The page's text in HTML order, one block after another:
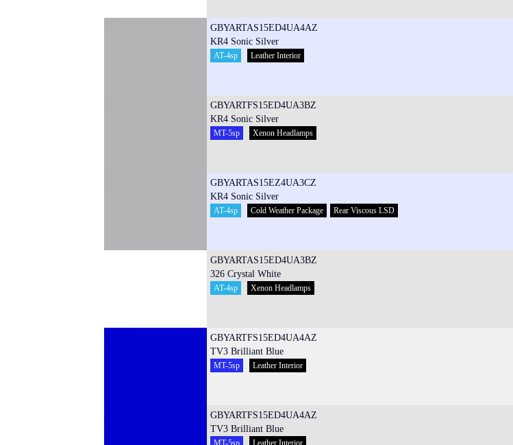
GBYARTAS15ED4UA4AZ
KR4 Sonic Silver
AT-4sp Leather Interior
GBYARTFS15ED4UA3BZ
KR4 Sonic Silver
MT-5sp Xenon Headlamps
GBYARTAS15EZ4UA3CZ
KR4 Sonic Silver
AT-4sp Cold Weather Package Rear Viscous LSD
GBYARTAS15ED4UA3BZ
326 Crystal White
AT-4sp Xenon Headlamps
GBYARTFS15ED4UA4AZ
TV3 Brilliant Blue
MT-5sp Leather Interior
GBYARTFS15ED4UA4AZ
TV3 Brilliant Blue
MT-5sp Leather Interior